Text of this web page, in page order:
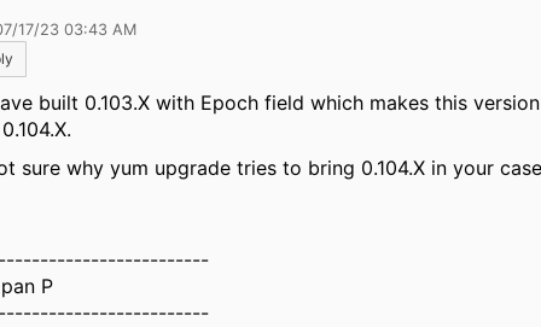
17/23 03:43 AM
built 0.103.X with Epoch field which makes this
sure why yum upgrade tries to bring 0.104.X in your
P